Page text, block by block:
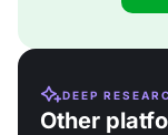
DEEP
Other